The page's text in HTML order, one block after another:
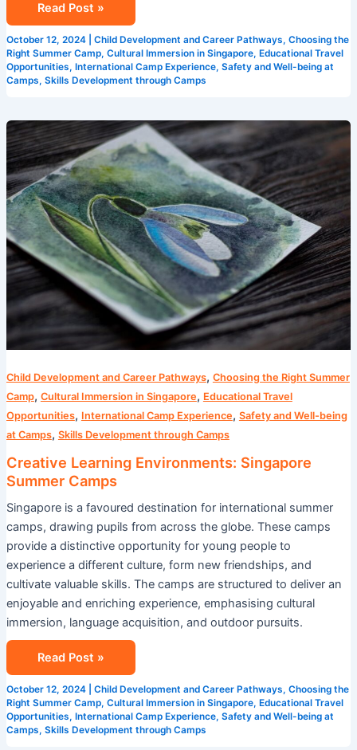
Read Post »
October 12, 2024 Child Development and Career Pathways, Choosing the
Right Summer Camp, Cultural Immersion in Singapore, Educational Travel
Opportunities, International Camp Experience, Safety and Well-being at
Camps, Skills Development through Camps
Child Development and Career Pathways, Choosing the Right Summer
Camp, Cultural Immersion in Singapore, Educational Travel
Opportunities, International Camp Experience, Safety and Well-being
at Camps, Skills Development through Camps
Creative Learning Environments: Singapore
Summer Camps
Singapore is a favoured destination for international summer
camps, drawing pupils from across the globe. These camps
provide a distinctive opportunity for young people to
experience a different culture, form new friendships, and
cultivate valuable skills. The camps are structured to deliver an
enjoyable and enriching experience, emphasising cultural
immersion, language acquisition, and outdoor pursuits.
Creative
Learning
Environments:
Singapore
Summer
Camps
Read Post »
October 12, 2024 Child Development and Career Pathways, Choosing the
Right Summer Camp, Cultural Immersion in Singapore, Educational Travel
Opportunities, International Camp Experience, Safety and Well-being at
Camps, Skills Development through Camps